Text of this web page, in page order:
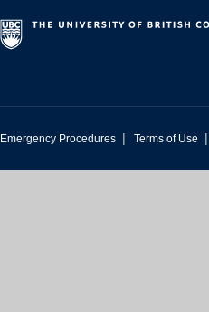
Camps
Info
Registration
Emergency Procedures | Terms of Use |